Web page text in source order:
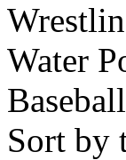
Water
Baseball
Sort by